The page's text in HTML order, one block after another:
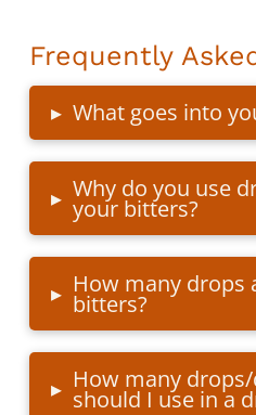
Frequently
▸ What goes into
▸ Why do you use
your bitters?
▸ How many drops
bitters?
▸ How many
should I use in a